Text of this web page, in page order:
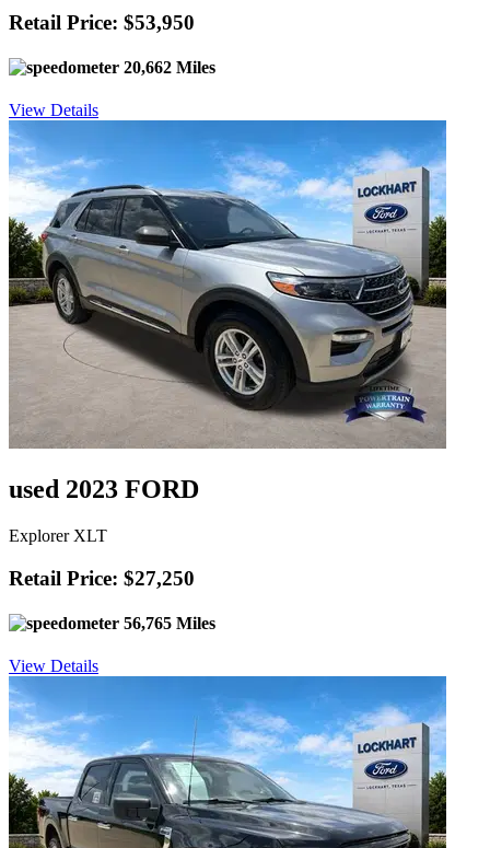
Retail Price: $53,950
20,662 Miles
View Details
used 2023 FORD
Explorer XLT
Retail Price: $27,250
56,765 Miles
View Details